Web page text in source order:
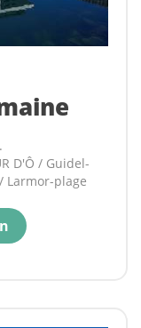
D'Ô / Guidel-
/ Larmor-plage